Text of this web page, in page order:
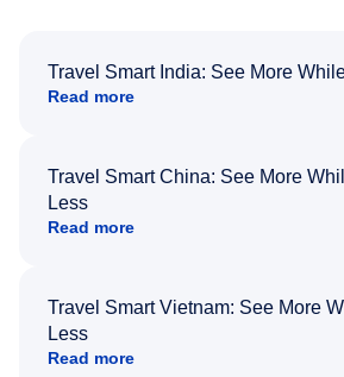
Travel Smart India: See More
Read more
Travel Smart China: See More
Less
Read more
Travel Smart Vietnam: See More
Less
Read more